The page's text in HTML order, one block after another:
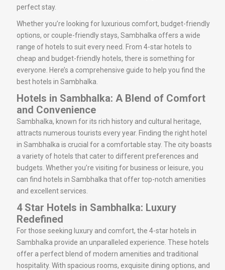
perfect stay.
Whether you’re looking for luxurious comfort, budget-friendly
options, or couple-friendly stays, Sambhalka offers a wide
range of hotels to suit every need. From 4-star hotels to
cheap and budget-friendly hotels, there is something for
everyone. Here’s a comprehensive guide to help you find the
best hotels in Sambhalka.
Hotels in Sambhalka: A Blend of Comfort
and Convenience
Sambhalka, known for its rich history and cultural heritage,
attracts numerous tourists every year. Finding the right hotel
in Sambhalka is crucial for a comfortable stay. The city boasts
a variety of hotels that cater to different preferences and
budgets. Whether you’re visiting for business or leisure, you
can find hotels in Sambhalka that offer top-notch amenities
and excellent services.
4 Star Hotels in Sambhalka: Luxury
Redefined
For those seeking luxury and comfort, the 4-star hotels in
Sambhalka provide an unparalleled experience. These hotels
offer a perfect blend of modern amenities and traditional
hospitality. With spacious rooms, exquisite dining options, and